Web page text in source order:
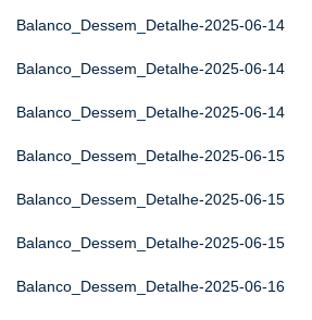
Balanco_Dessem_Detalhe-2025-06-14
Balanco_Dessem_Detalhe-2025-06-14
Balanco_Dessem_Detalhe-2025-06-14
Balanco_Dessem_Detalhe-2025-06-15
Balanco_Dessem_Detalhe-2025-06-15
Balanco_Dessem_Detalhe-2025-06-15
Balanco_Dessem_Detalhe-2025-06-16